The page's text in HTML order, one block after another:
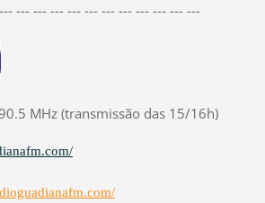
--- --- --- --- --- --- --- --- --- --- ---
MHz (transmissão das 15/16h)